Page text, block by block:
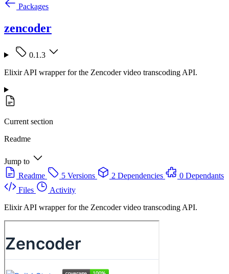
Packages
zencoder
0.1.3
Elixir API wrapper for the Zencoder video transcoding API.
Current section
Readme
Jump to
Readme
5 Versions 2 Dependencies
0 Dependants
Files
Activity
Elixir API wrapper for the Zencoder video transcoding API.